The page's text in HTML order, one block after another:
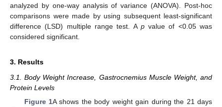
analyzed by one-way analysis of variance (ANOVA). Post-hoc
comparisons were made by using subsequent least-significant
difference (LSD) multiple range test. A pvalue of <0.05 was
considered significant.
3. Results
3.1. Body Weight Increase, Gastrocnemius Muscle Weight, and
Protein Levels
Figure 1A shows the body weight gain during the 21 days